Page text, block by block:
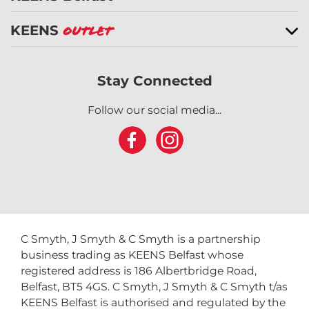
KEENS Belfast
Stay Connected
Follow our social media...
C Smyth, J Smyth & C Smyth is a partnership
business trading as KEENS Belfast whose
registered address is 186 Albertbridge Road,